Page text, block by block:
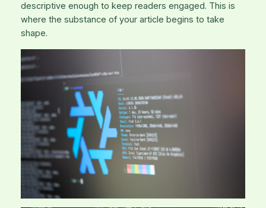
descriptive enough to keep readers engaged. This is
where the substance of your article begins to take
shape.